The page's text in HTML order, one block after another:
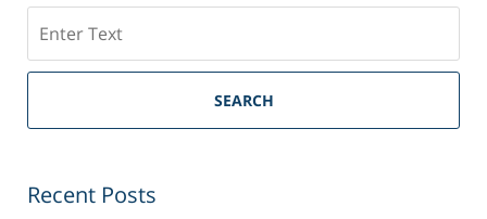
SEARCH
Recent Posts